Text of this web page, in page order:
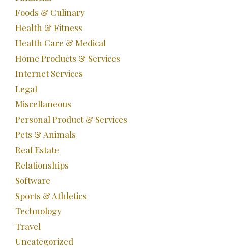
Foods & Culinary
Health & Fitness
Health Care & Medical
Home Products & Services
Internet Services
Legal
Miscellaneous
Personal Product & Services
Pets & Animals
Real Estate
Relationships
Software
Sports & Athletics
Technology
Travel
Uncategorized